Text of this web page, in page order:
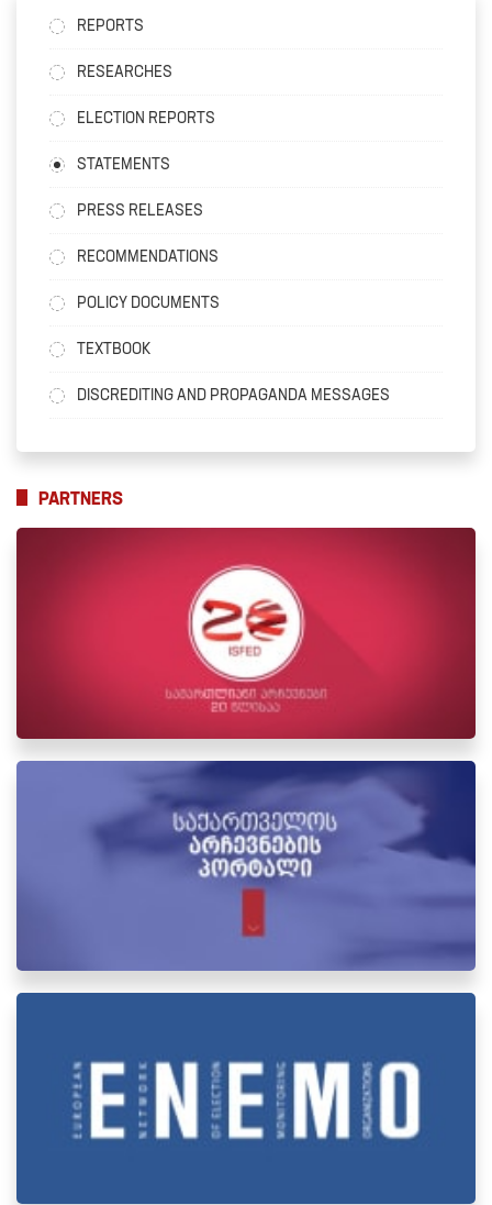
REPORTS
RESEARCHES
ELECTION REPORTS
STATEMENTS
PRESS RELEASES
RECOMMENDATIONS
POLICY DOCUMENTS
TEXTBOOK
DISCREDITING AND PROPAGANDA MESSAGES
PARTNERS